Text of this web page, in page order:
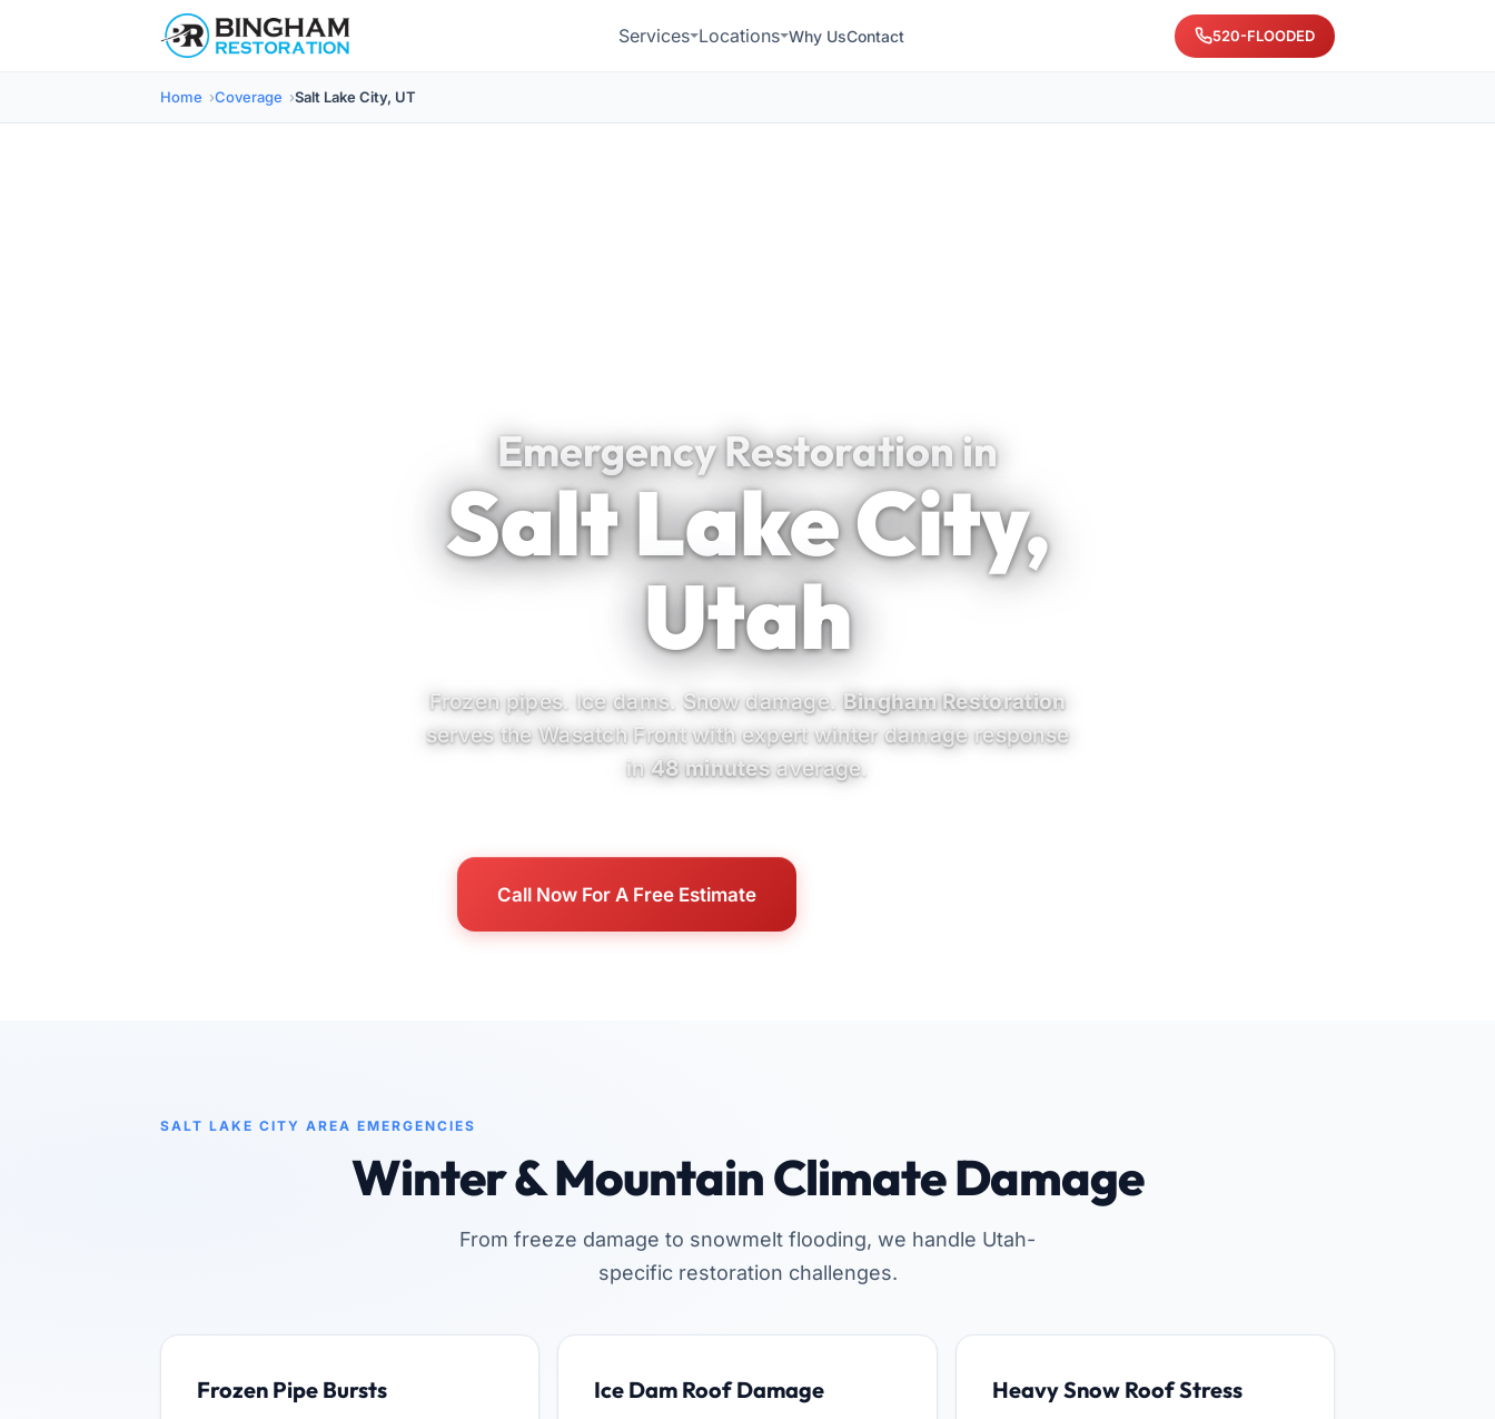
Services Locations Why UsContact 520-FLOODED
Home Coverage Salt Lake City, UT
Emergency Restoration in
Salt Lake City,
Utah
Frozen pipes. Ice dams. Snow damage. Bingham Restoration
serves the Wasatch Front with expert winter damage response
in48 minutes average.
Call Now For A Free Estimate
SALT LAKE CITY AREA EMERGENCIES
Winter & Mountain Climate Damage
From freeze damage to snowmelt flooding, we handle Utah-
specific restoration challenges.
Frozen Pipe Bursts Ice Dam Roof Damage Heavy Snow Roof Stress